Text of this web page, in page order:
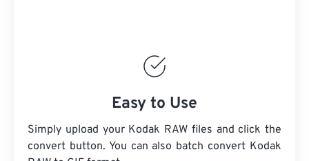
Easy to Use
Simply upload your Kodak RAW files and click the
convert button. You can also batch convert Kodak